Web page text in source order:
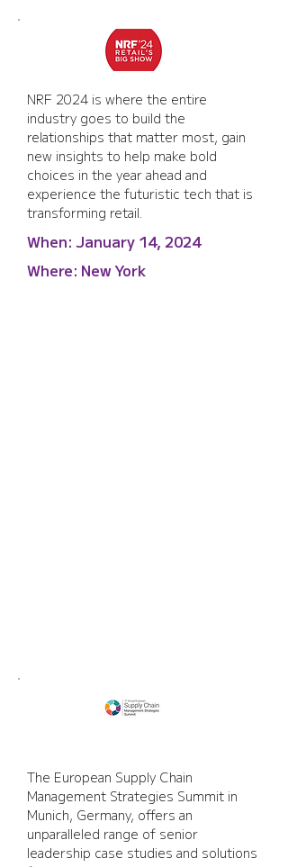
NRF 2024 is where the entire
industry goes to build the
relationships that matter most, gain
new insights to help make bold
choices in the year ahead and
experience the futuristic tech that is
transforming retail.
When: January 14, 2024
Where: New York
The European Supply Chain
Management Strategies Summit in
Munich, Germany, offers an
unparalleled range of senior
leadership case studies and solutions